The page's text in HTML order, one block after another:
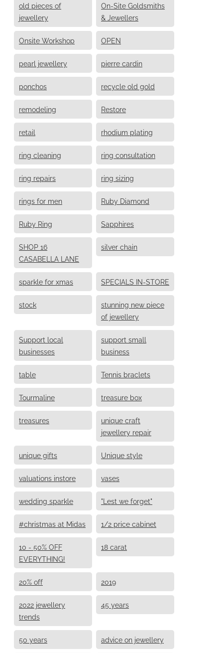
old pieces of
jewellery
On-Site Goldsmiths
& Jewellers
Onsite Workshop OPEN
pearl jewellery pierre cardin
ponchos recycle old gold
remodeling Restore
retail rhodium plating
ring cleaning ring consultation
ring repairs ring sizing
rings for men Ruby Diamond
Ruby Ring Sapphires
SHOP 16
CASABELLA LANE
silver chain
sparkle for xmas SPECIALS IN-STORE
stock
stunning new piece
of jewellery
Support local
businesses
support small
business
table Tennis braclets
Tourmaline treasure box
treasures
unique craft
jewellery repair
unique gifts Unique style
valuations instore vases
wedding sparkle "Lest we forget"
#christmas at Midas 1/2 price cabinet
10 - 50% OFF
EVERYTHING!
18 carat
20% off 2019
2022 jewellery
trends
45 years
50 years advice on jewellery